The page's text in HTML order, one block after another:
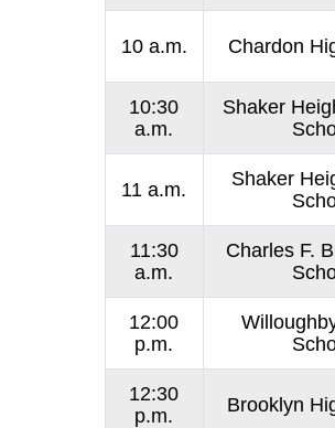
10 a.m. Chardon
10:30
a.m.
Shaker
11 a.m.
Shaker
11:30
a.m.
Charles F.
12:00
p.m.
12:30
p.m.
Brooklyn